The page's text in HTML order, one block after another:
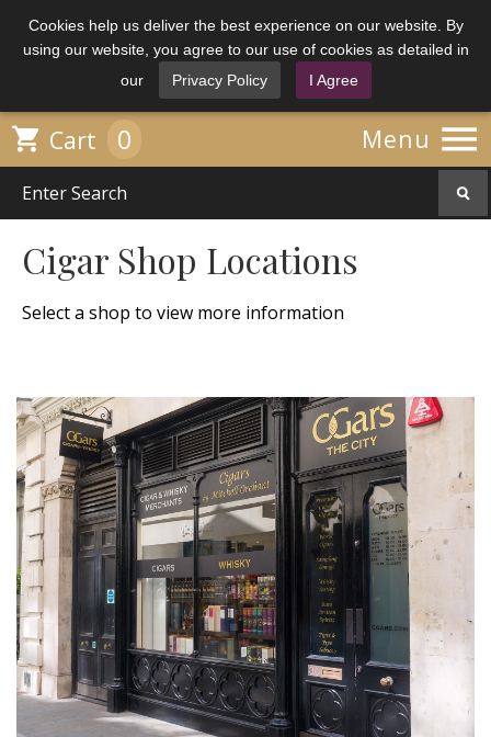
Cookies help us deliver the best experience on our website. By
using our website, you agree to our use of cookies as detailed in
our
Privacy Policy I Agree
Menu 
 Cart 0
Cigar Shop Locations
Select a shop to view more information